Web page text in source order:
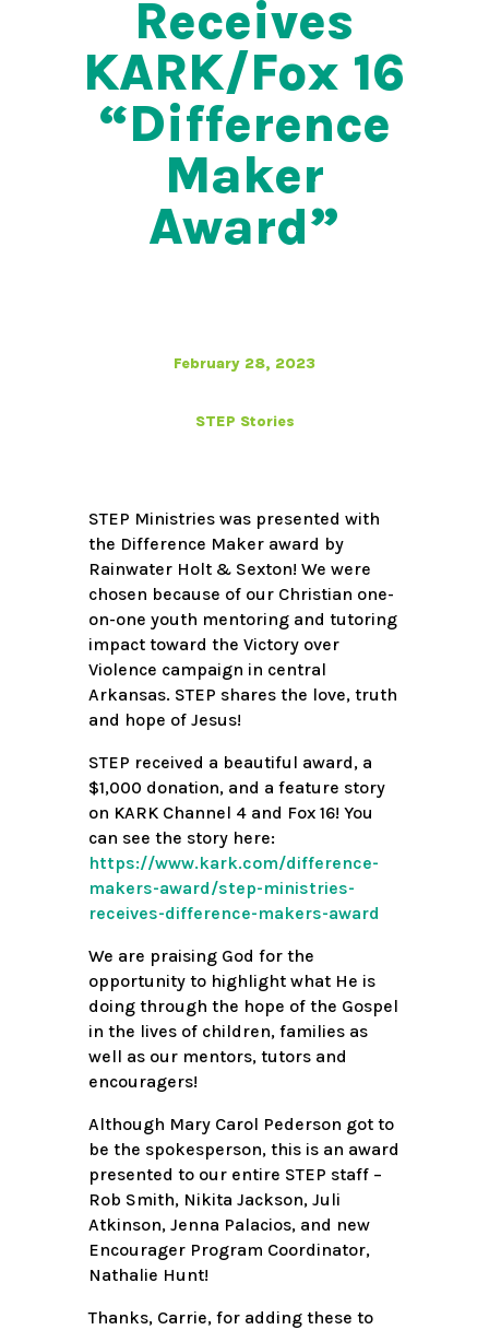
Receives
KARK/Fox 16
“Difference
Maker
Award”
February 28, 2023
STEP Stories
STEP Ministries was presented with
the Difference Maker award by
Rainwater Holt & Sexton! We were
chosen because of our Christian one-
on-one youth mentoring and tutoring
impact toward the Victory over
Violence campaign in central
Arkansas. STEP shares the love, truth
and hope of Jesus!
STEP received a beautiful award, a
$1,000 donation, and a feature story
on KARK Channel 4 and Fox 16! You
can see the story here:
https://www.kark.com/difference-
makers-award/step-ministries-
receives-difference-makers-award
We are praising God for the
opportunity to highlight what He is
doing through the hope of the Gospel
in the lives of children, families as
well as our mentors, tutors and
encouragers!
Although Mary Carol Pederson got to
be the spokesperson, this is an award
presented to our entire STEP staff –
Rob Smith, Nikita Jackson, Juli
Atkinson, Jenna Palacios, and new
Encourager Program Coordinator,
Nathalie Hunt!
Thanks, Carrie, for adding these to